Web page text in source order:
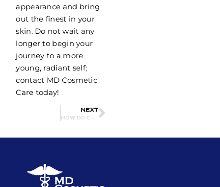
appearance and bring
out the finest in your
skin. Do not wait any
longer to begin your
journey to a more
young, radiant self;
contact MD Cosmetic
Care today!
NEXT
HOW DO CHEMICAL PEELS WORK? WHAT CAN THEY TREAT?